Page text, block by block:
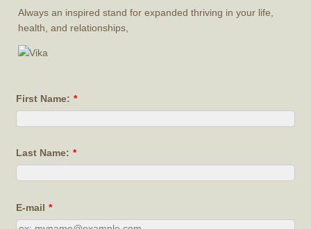
Always an inspired stand for expanded thriving in your life,
health, and relationships,
First Name: *
Last Name: *
E-mail *